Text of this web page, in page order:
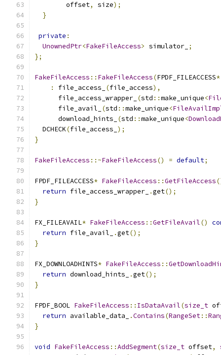
        offset
, size);
}
private :
UnownedPtr<FakeFileAccess> simulator_ ;
};
FakeFileAccess :: FakeFileAccess(FPDF_FILEACCESS*
:
file_access_ (file_access),
      file_access_wrapper_
(std ::make_unique<
      file_avail_
(std ::make_unique<
      download_hints_
(std ::make_unique<
  DCHECK
(file_access_ );
}
FakeFileAccess ::~FakeFileAccess() = default;
FPDF_FILEACCESS* FakeFileAccess ::GetFileAccess
return file_access_wrapper_ .get();
}
FX_FILEAVAIL* FakeFileAccess ::GetFileAvail()
return file_avail_ .get();
}
FX_DOWNLOADHINTS* FakeFileAccess ::
return download_hints_ .get();
}
FPDF_BOOL FakeFileAccess :: IsDataAvail(size_t
return available_data_ .Contains(RangeSet::
}
void FakeFileAccess ::AddSegment(size_t offset,